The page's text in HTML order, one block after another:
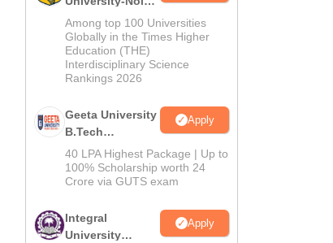
M.Tech
Admissions
2026
Among top 100 Universities
Globally in the Times Higher
Education (THE)
Interdisciplinary Science
Rankings 2026
Geeta University
B.Tech
Admissions
2026
Apply
40 LPA Highest Package | Up to
100% Scholarship worth 24
Crore via GUTS exam
Integral
University
Apply